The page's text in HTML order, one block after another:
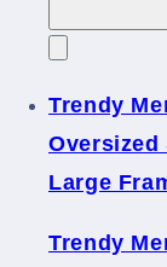
Trendy
Oversized
Large
Trendy